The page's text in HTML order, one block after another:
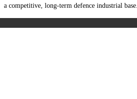
a competitive, long-term defence industrial base.